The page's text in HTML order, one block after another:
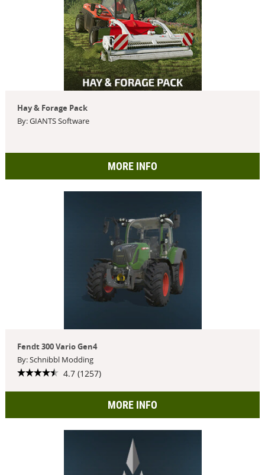
Hay & Forage Pack
By: GIANTS Software
MORE INFO
Fendt 300 Vario Gen4
By: Schnibbl Modding
4.7 (1257)
MORE INFO